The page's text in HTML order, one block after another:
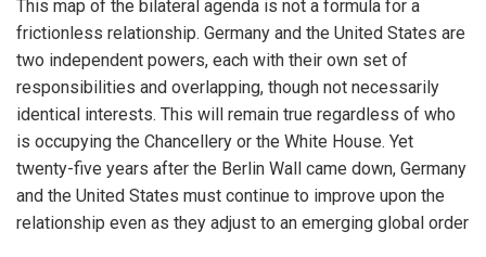
This map of the bilateral agenda is not a formula for a
frictionless relationship. Germany and the United States are
two independent powers, each with their own set of
responsibilities and overlapping, though not necessarily
identical interests. This will remain true regardless of who
is occupying the Chancellery or the White House. Yet
twenty-five years after the Berlin Wall came down, Germany
and the United States must continue to improve upon the
relationship even as they adjust to an emerging global order